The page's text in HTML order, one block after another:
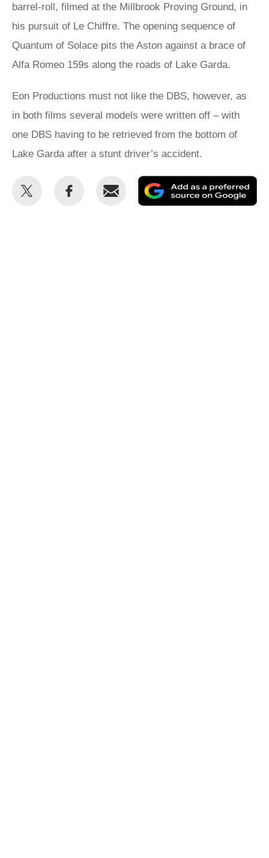
barrel-roll, filmed at the Millbrook Proving Ground, in
his pursuit of Le Chiffre. The opening sequence of
Quantum of Solace pits the Aston against a brace of
Alfa Romeo 159s along the roads of Lake Garda.
Eon Productions must not like the DBS, however, as
in both films several models were written off – with
one DBS having to be retrieved from the bottom of
Lake Garda after a stunt driver’s accident.
Share
Share
Email
as